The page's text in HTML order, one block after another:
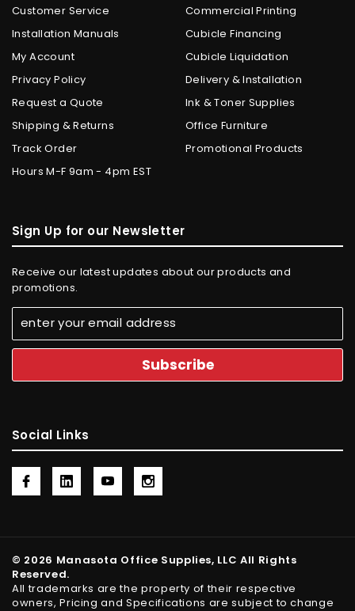
Customer Service
Installation Manuals
My Account
Privacy Policy
Request a Quote
Shipping & Returns
Track Order
Hours M-F 9am - 4pm EST
Commercial Printing
Cubicle Financing
Cubicle Liquidation
Delivery & Installation
Ink & Toner Supplies
Office Furniture
Promotional Products
Sign Up for our Newsletter
Receive our latest updates about our products and
promotions.
Social Links
© 2026 Manasota Office Supplies, LLC All Rights
Reserved.
All trademarks are the property of their respective
owners, Pricing and Specifications are subject to change